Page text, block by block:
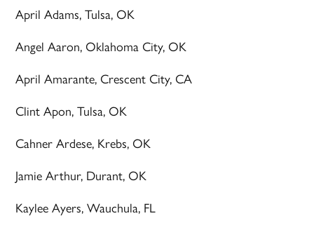
April Adams, Tulsa, OK
Angel Aaron, Oklahoma City, OK
April Amarante, Crescent City, CA
Clint Apon, Tulsa, OK
Cahner Ardese, Krebs, OK
Jamie Arthur, Durant, OK
Kaylee Ayers, Wauchula, FL